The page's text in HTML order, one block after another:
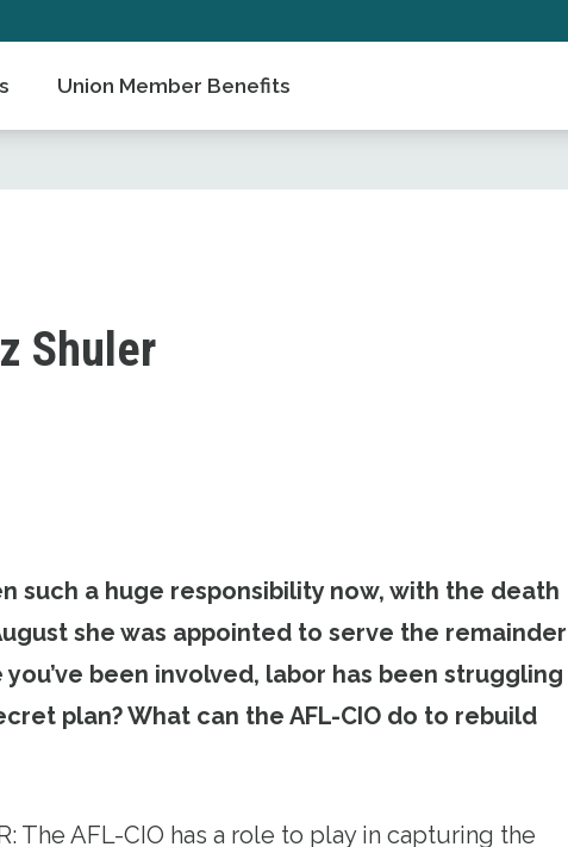
Union Member Benefits
Shuler
such a huge responsibility now, with the death
she was appointed to serve the remainder
been involved, labor has been struggling
plan? What can the AFL-CIO do to rebuild
The AFL-CIO has a role to play in capturing the